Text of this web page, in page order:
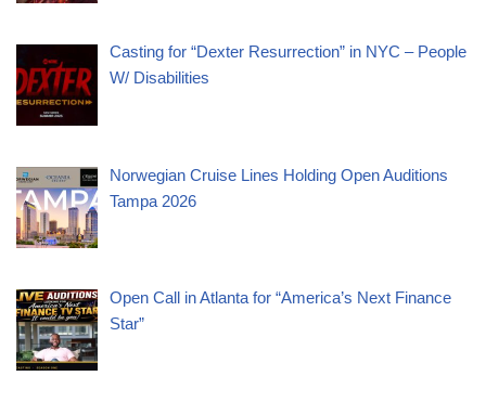
Casting for “Dexter Resurrection” in NYC – People
W/ Disabilities
Norwegian Cruise Lines Holding Open Auditions
Tampa 2026
Open Call in Atlanta for “America’s Next Finance
Star”